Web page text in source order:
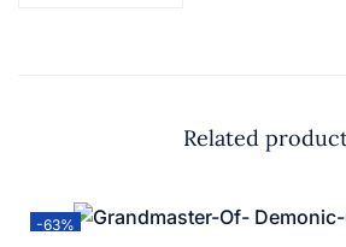
Related
-63%